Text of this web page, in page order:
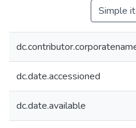
Simple
dc.date.accessioned
dc.date.available